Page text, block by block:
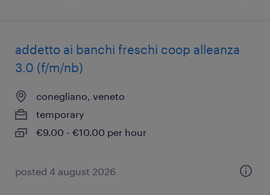
addetto ai banchi freschi coop alleanza
3.0 (f/m/nb)
conegliano, veneto
temporary
€9.00 - €10.00 per hour
posted 4 august 2026